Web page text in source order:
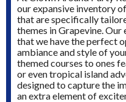
our expansive inventory
that are specifically
themes in Grapevine.
that we have the perfect
ambiance and style of
themed courses to ones
or even tropical island
designed to capture the
an extra element of